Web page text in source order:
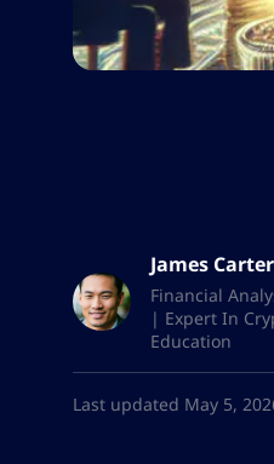
James Carter
Financial
| Expert In
Education
Last updated May 5,